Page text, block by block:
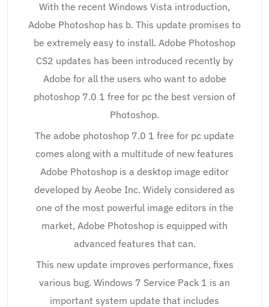
With the recent Windows Vista introduction,
Adobe Photoshop has b. This update promises to
be extremely easy to install. Adobe Photoshop
CS2 updates has been introduced recently by
Adobe for all the users who want to adobe
photoshop 7.0 1 free for pc the best version of
Photoshop.
The adobe photoshop 7.0 1 free for pc update
comes along with a multitude of new features
Adobe Photoshop is a desktop image editor
developed by Aeobe Inc. Widely considered as
one of the most powerful image editors in the
market, Adobe Photoshop is equipped with
advanced features that can.
This new update improves performance, fixes
various bug. Windows 7 Service Pack 1 is an
important system update that includes